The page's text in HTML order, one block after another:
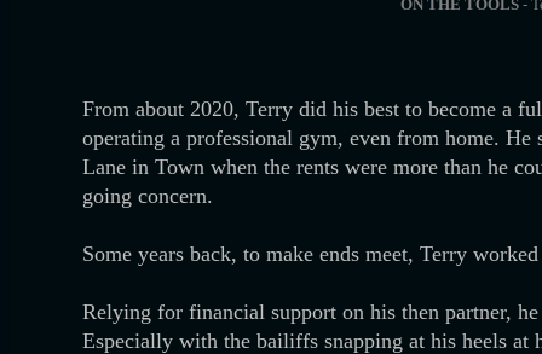
ON THE TOOLS-
From about 2020, Terry did his best to become a
operating a professional gym, even from home.
Lane in Town when the rents were more than he
going concern.
Some years back, to make ends meet, Terry
Relying for financial support on his then partner,
Especially with the bailiffs snapping at his heels at